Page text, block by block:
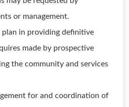
or management.
plan in providing definitive
made by prospective
the community and services
for and coordination of